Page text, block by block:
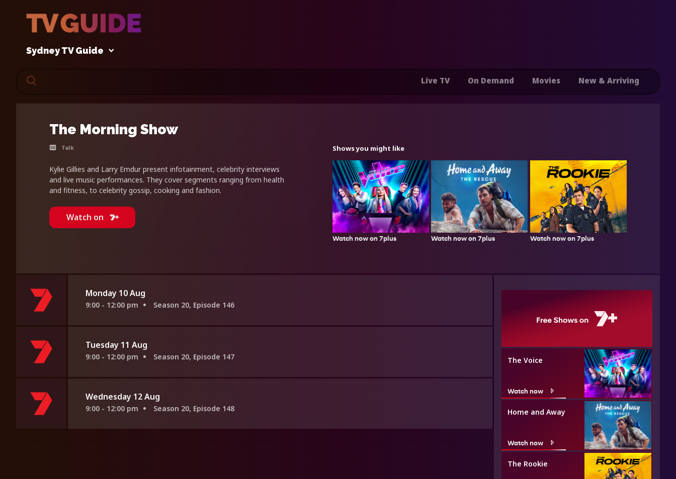
Sydney TV Guide
Live TV On Demand Movies New & Arriving
The Morning Show
Talk
Kylie Gillies and Larry Emdur present infotainment, celebrity interviews
and live music performances. They cover segments ranging from health
and fitness, to celebrity gossip, cooking and fashion.
Watch on
Shows you might like
Watch now on 7plus Watch now on 7plus Watch now on 7plus
Monday 10 Aug
9:00 - 12:00 pm Season 20, Episode 146
Tuesday 11 Aug
9:00 - 12:00 pm Season 20, Episode 147
Wednesday 12 Aug
9:00 - 12:00 pm Season 20, Episode 148
The Voice
Watch now
Home and Away
Watch now
The Rookie